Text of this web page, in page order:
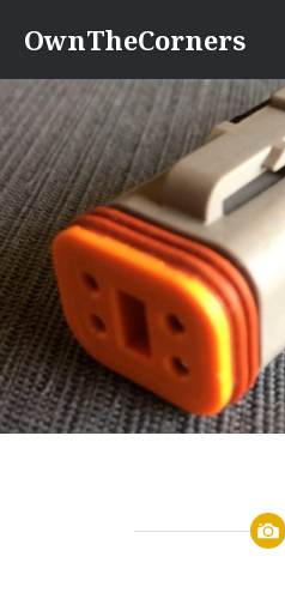
content
OwnTheCorners